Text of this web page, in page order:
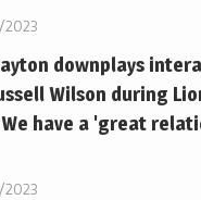
downplays
Wilson during
have a 'great